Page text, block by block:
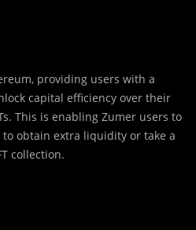
providing users with a
capital efficiency over their
This is enabling Zumer users to
to obtain extra liquidity or take a
collection.